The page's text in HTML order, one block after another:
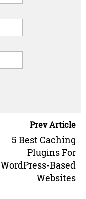
Prev Article
5 Best Caching
Plugins For
WordPress-Based
Websites